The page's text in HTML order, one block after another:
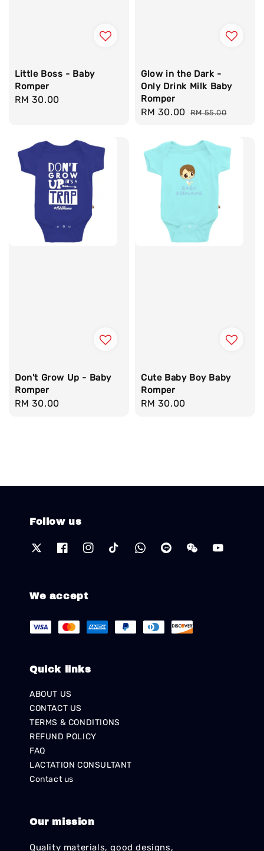
Little Boss - Baby
Romper
Regular
RM 30.00
Glow in the Dark -
Only Drink Milk Baby
Romper
Sale
RM 30.00 Regular
RM 55.00
Don't Grow Up - Baby
Romper
Regular
RM 30.00
Cute Baby Boy Baby
Romper
Regular
RM 30.00
Follow us
We accept
Quick links
ABOUT US
CONTACT US
TERMS & CONDITIONS
REFUND POLICY
FAQ
LACTATION CONSULTANT
Contact us
Our mission
Quality materials, good designs,